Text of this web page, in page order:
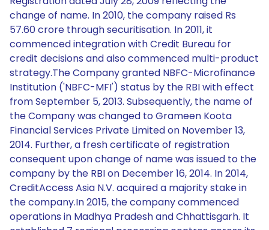
change of name. In 2010, the company raised Rs
57.60 crore through securitisation. In 2011, it
commenced integration with Credit Bureau for
credit decisions and also commenced multi-product
strategy.The Company granted NBFC-Microfinance
Institution ('NBFC-MFI') status by the RBI with effect
from September 5, 2013. Subsequently, the name of
the Company was changed to Grameen Koota
Financial Services Private Limited on November 13,
2014. Further, a fresh certificate of registration
consequent upon change of name was issued to the
company by the RBI on December 16, 2014. In 2014,
CreditAccess Asia N.V. acquired a majority stake in
the company.In 2015, the company commenced
operations in Madhya Pradesh and Chhattisgarh. It